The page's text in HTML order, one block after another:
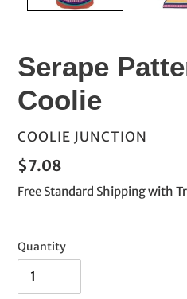
Serape
Coolie
VENDOR
COOLIE JUNCTION
Regular
price
$7.08
Free Standard Shippingwith
Quantity